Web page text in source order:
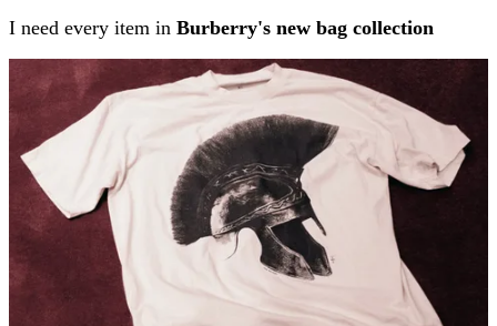
I need every item in Burberry's new bag collection